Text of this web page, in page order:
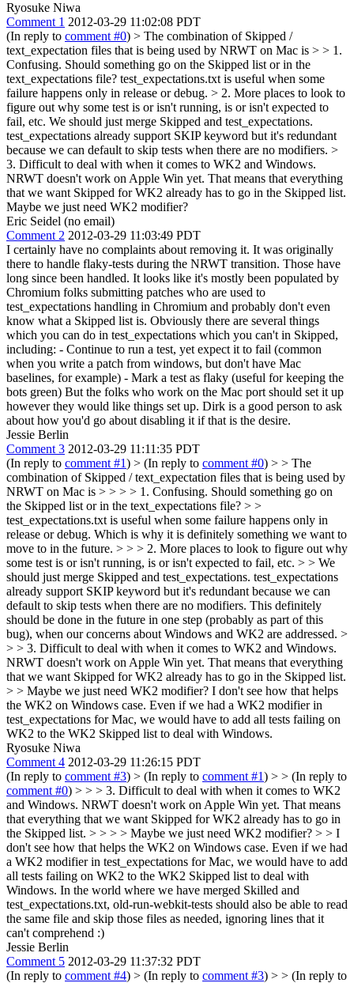
Ryosuke Niwa
Comment 1 2012-03-29 11:02:08 PDT
(In reply to comment #0) > The combination of Skipped /
text_expectation files that is being used by NRWT on Mac is > > 1.
Confusing. Should something go on the Skipped list or in the
text_expectations file? test_expectations.txt is useful when some
failure happens only in release or debug. > 2. More places to look to
figure out why some test is or isn't running, is or isn't expected to
fail, etc. We should just merge Skipped and test_expectations.
test_expectations already support SKIP keyword but it's redundant
because we can default to skip tests when there are no modifiers. >
3. Difficult to deal with when it comes to WK2 and Windows.
NRWT doesn't work on Apple Win yet. That means that everything
that we want Skipped for WK2 already has to go in the Skipped list.
Maybe we just need WK2 modifier?
Eric Seidel (no email)
Comment 2 2012-03-29 11:03:49 PDT
I certainly have no complaints about removing it. It was originally
there to handle flaky-tests during the NRWT transition. Those have
long since been handled. It looks like it's mostly been populated by
Chromium folks submitting patches who are used to
test_expectations handling in Chromium and probably don't even
know what a Skipped list is. Obviously there are several things
which you can do in test_expectations which you can't in Skipped,
including: - Continue to run a test, yet expect it to fail (common
when you write a patch from windows, but don't have Mac
baselines, for example) - Mark a test as flaky (useful for keeping the
bots green) But the folks who work on the Mac port should set it up
however they would like things set up. Dirk is a good person to ask
about how you'd go about disabling it if that is the desire.
Jessie Berlin
Comment 3 2012-03-29 11:11:35 PDT
(In reply to comment #1) > (In reply to comment #0) > > The
combination of Skipped / text_expectation files that is being used by
NRWT on Mac is > > > > 1. Confusing. Should something go on
the Skipped list or in the text_expectations file? > >
test_expectations.txt is useful when some failure happens only in
release or debug. Which is why it is definitely something we want to
move to in the future. > > > 2. More places to look to figure out why
some test is or isn't running, is or isn't expected to fail, etc. > > We
should just merge Skipped and test_expectations. test_expectations
already support SKIP keyword but it's redundant because we can
default to skip tests when there are no modifiers. This definitely
should be done in the future in one step (probably as part of this
bug), when our concerns about Windows and WK2 are addressed. >
> > 3. Difficult to deal with when it comes to WK2 and Windows.
NRWT doesn't work on Apple Win yet. That means that everything
that we want Skipped for WK2 already has to go in the Skipped list.
> > Maybe we just need WK2 modifier? I don't see how that helps
the WK2 on Windows case. Even if we had a WK2 modifier in
test_expectations for Mac, we would have to add all tests failing on
WK2 to the WK2 Skipped list to deal with Windows.
Ryosuke Niwa
Comment 4 2012-03-29 11:26:15 PDT
(In reply to comment #3) > (In reply to comment #1) > > (In reply to
comment #0) > > > 3. Difficult to deal with when it comes to WK2
and Windows. NRWT doesn't work on Apple Win yet. That means
that everything that we want Skipped for WK2 already has to go in
the Skipped list. > > > > Maybe we just need WK2 modifier? > > I
don't see how that helps the WK2 on Windows case. Even if we had
a WK2 modifier in test_expectations for Mac, we would have to add
all tests failing on WK2 to the WK2 Skipped list to deal with
Windows. In the world where we have merged Skilled and
test_expectations.txt, old-run-webkit-tests should also be able to read
the same file and skip those files as needed, ignoring lines that it
can't comprehend :)
Jessie Berlin
Comment 5 2012-03-29 11:37:32 PDT
(In reply to comment #4) > (In reply to comment #3) > > (In reply to